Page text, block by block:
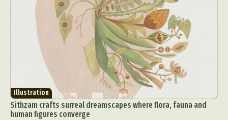
Illustration
Sithzam crafts surreal dreamscapes where flora, fauna and
human figures converge